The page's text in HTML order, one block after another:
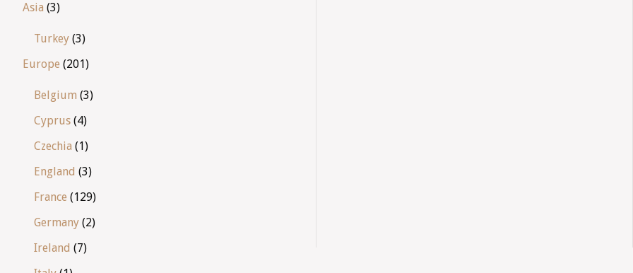
Asia (3)
Turkey (3)
Europe (201)
Belgium (3)
Cyprus (4)
Czechia (1)
England (3)
France (129)
Germany (2)
Ireland (7)